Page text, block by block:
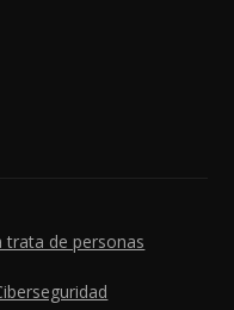
trata de personas